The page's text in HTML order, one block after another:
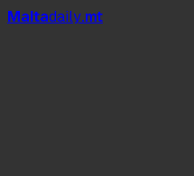
Maltadaily.mt